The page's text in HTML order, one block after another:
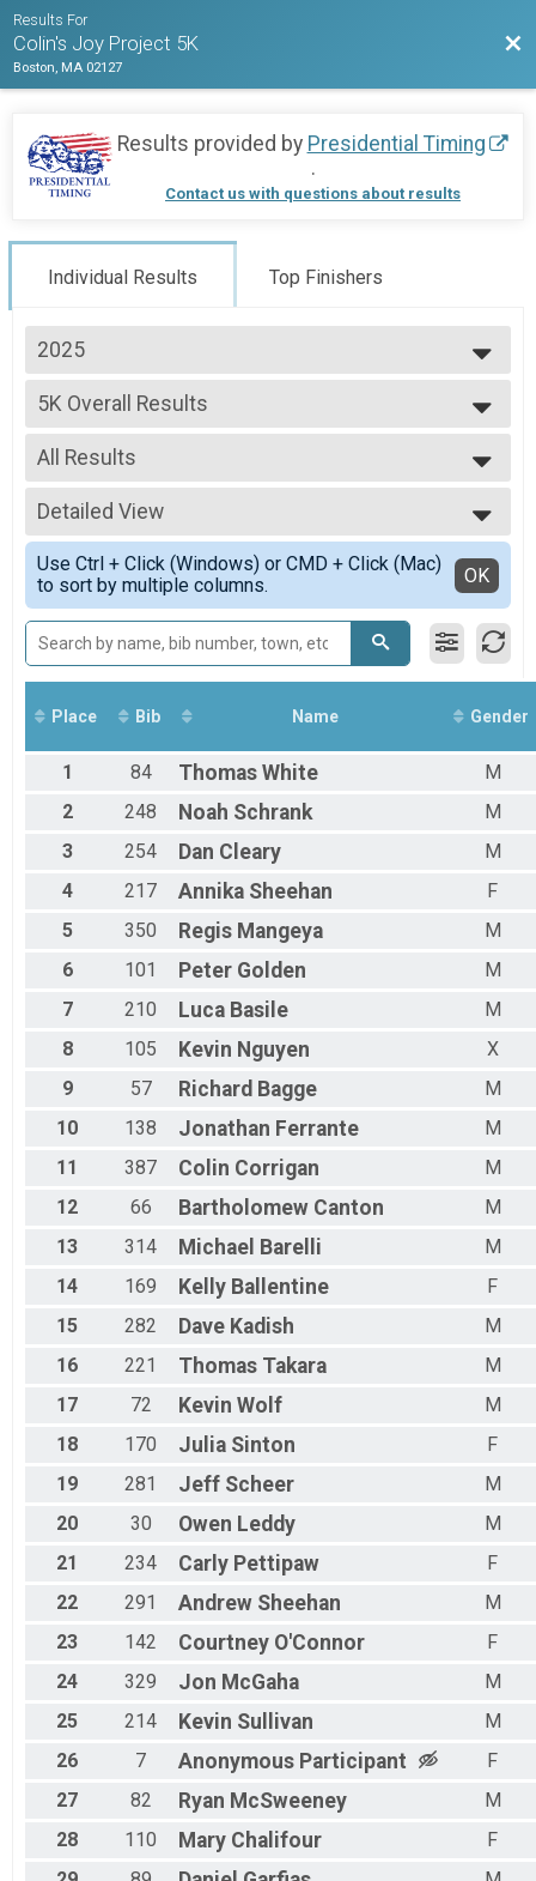
Results For
Colin's Joy Project 5K
Boston, MA 02127
Results provided by Presidential Timing
.
Contact us with questions about results
Individual Results Top Finishers
2025
2025
2024
2023
5K Overall Results
5K
--- Select Results ---
5K Overall Results
5K
Participant Lookup & Tracking
All Results
All Results
Female 1 - 13
Female
Male 1 - 13
Male
Detailed View
Simple View
Detailed View
Use Ctrl + Click (Windows) or CMD + Click (Mac)
to sort by multiple columns.
OK
Place Bib Name Gender
1 84 Thomas White
M
2
248 Noah Schrank
M
3
254 Dan Cleary
M
4
217 Annika Sheehan
F
5
350 Regis Mangeya
M
6
101 Peter Golden
M
7
210 Luca Basile
M
8
105 Kevin Nguyen
X
9
57 Richard Bagge
M
10
138 Jonathan Ferrante
M
11
387 Colin Corrigan
M
12
66 Bartholomew Canton
M
13
314 Michael Barelli
M
14
169 Kelly Ballentine
F
15
282 Dave Kadish
M
16
221 Thomas Takara
M
17
72 Kevin Wolf
M
18
170 Julia Sinton
F
19
281 Jeff Scheer
M
20
30 Owen Leddy
M
21
234 Carly Pettipaw
F
22
291 Andrew Sheehan
M
23
142 Courtney O'Connor
F
24
329 Jon McGaha
M
25
214 Kevin Sullivan
M
26
7 Anonymous Participant
F
27
82 Ryan McSweeney
M
28
110 Mary Chalifour
F